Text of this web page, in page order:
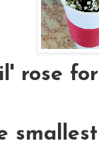
rose